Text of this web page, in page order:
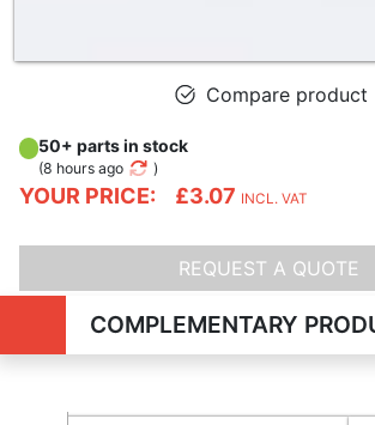
Compare product
YOUR PRICE: £3.07 INCL. VAT
50+ parts in stock
(8 hours ago )
REQUEST A QUOTE
COMPLEMENTARY